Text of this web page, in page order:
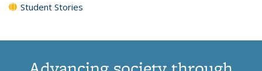
Student Stories